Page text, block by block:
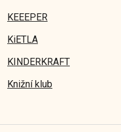
KEEEPER
KiETLA
KINDERKRAFT
Knižní klub